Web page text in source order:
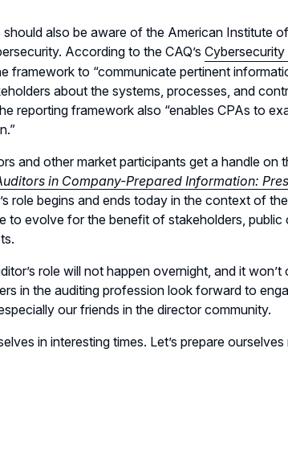
should also be aware of the American Institute
According to the CAQ’s
framework to “communicate pertinent
about the systems, processes, and
reporting framework also “enables CPAs to
and other market participants get a handle on
in Company-Prepared Information:
role begins and ends today in the context of
to evolve for the benefit of stakeholders,
role will not happen overnight, and it
in the auditing profession look forward to
our friends in the director community.
in interesting times. Let’s prepare